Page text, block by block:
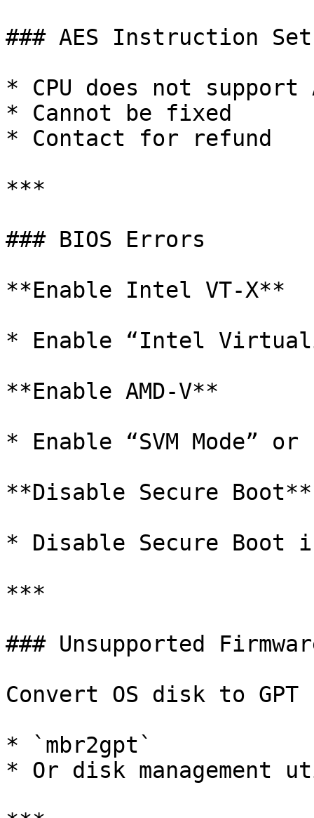
### AES Instruction
* CPU does not support
* Cannot be fixed
* Contact for refund
***
### BIOS Errors
**Enable Intel VT-X**
* Enable “Intel
**Enable AMD-V**
* Enable “SVM Mode” or
**Disable Secure Boot**
* Disable Secure Boot
***
### Unsupported
Convert OS disk to
* `mbr2gpt`
* Or disk management